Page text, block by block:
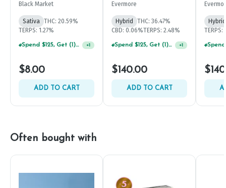
Black Market
Sativa THC: 20.59%
TERPS: 1.27%
Spend $125, Get (1) Happy J's 7ct PRJ's For $1! +1
$8.00
ADD TO CART
Evermore
Hybrid
THC: 36.47%
CBD: 0.06%TERPS: 2.48%
Spend $125, Get (1) Happy J's 7ct PRJ's For $1! +1
$140.00
ADD TO CART
Hybrid
TERPS:
Often bought with